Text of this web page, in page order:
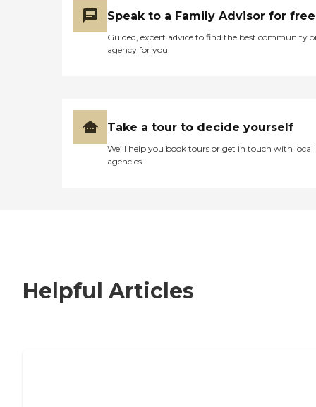
Speak to a Family Advisor for free
Guided, expert advice to find the best community
agency for you
Take a tour to decide yourself
We’ll help you book tours or get in touch with local
agencies
Helpful Articles